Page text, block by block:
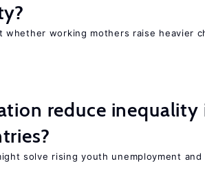
working mothers raise heavier
reduce inequality
solve rising youth unemployment and